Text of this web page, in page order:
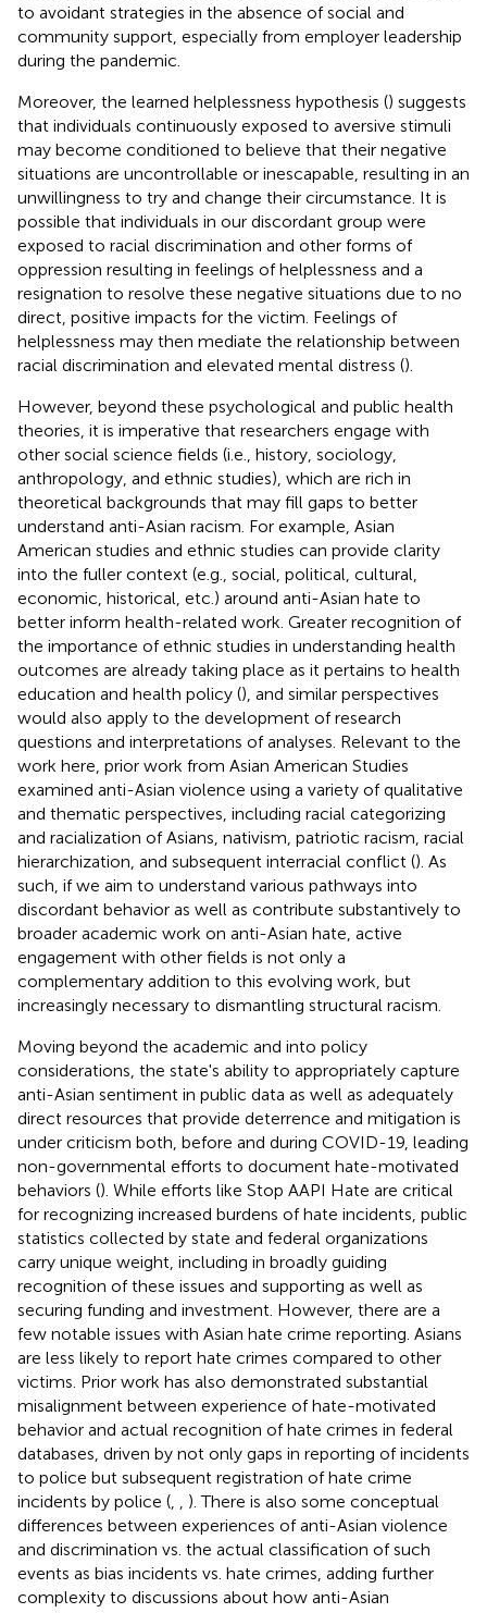
to avoidant strategies in the absence of social and
community support, especially from employer leadership
during the pandemic.
Moreover, the learned helplessness hypothesis () suggests
that individuals continuously exposed to aversive stimuli
may become conditioned to believe that their negative
situations are uncontrollable or inescapable, resulting in an
unwillingness to try and change their circumstance. It is
possible that individuals in our discordant group were
exposed to racial discrimination and other forms of
oppression resulting in feelings of helplessness and a
resignation to resolve these negative situations due to no
direct, positive impacts for the victim. Feelings of
helplessness may then mediate the relationship between
racial discrimination and elevated mental distress ().
However, beyond these psychological and public health
theories, it is imperative that researchers engage with
other social science fields (i.e., history, sociology,
anthropology, and ethnic studies), which are rich in
theoretical backgrounds that may fill gaps to better
understand anti-Asian racism. For example, Asian
American studies and ethnic studies can provide clarity
into the fuller context (e.g., social, political, cultural,
economic, historical, etc.) around anti-Asian hate to
better inform health-related work. Greater recognition of
the importance of ethnic studies in understanding health
outcomes are already taking place as it pertains to health
education and health policy (), and similar perspectives
would also apply to the development of research
questions and interpretations of analyses. Relevant to the
work here, prior work from Asian American Studies
examined anti-Asian violence using a variety of qualitative
and thematic perspectives, including racial categorizing
and racialization of Asians, nativism, patriotic racism, racial
hierarchization, and subsequent interracial conflict (). As
such, if we aim to understand various pathways into
discordant behavior as well as contribute substantively to
broader academic work on anti-Asian hate, active
engagement with other fields is not only a
complementary addition to this evolving work, but
increasingly necessary to dismantling structural racism.
Moving beyond the academic and into policy
considerations, the state's ability to appropriately capture
anti-Asian sentiment in public data as well as adequately
direct resources that provide deterrence and mitigation is
under criticism both, before and during COVID-19, leading
non-governmental efforts to document hate-motivated
behaviors (). While efforts like Stop AAPI Hate are critical
for recognizing increased burdens of hate incidents, public
statistics collected by state and federal organizations
carry unique weight, including in broadly guiding
recognition of these issues and supporting as well as
securing funding and investment. However, there are a
few notable issues with Asian hate crime reporting. Asians
are less likely to report hate crimes compared to other
victims. Prior work has also demonstrated substantial
misalignment between experience of hate-motivated
behavior and actual recognition of hate crimes in federal
databases, driven by not only gaps in reporting of incidents
to police but subsequent registration of hate crime
incidents by police (
). There is also some conceptual
differences between experiences of anti-Asian violence
and discrimination vs. the actual classification of such
events as bias incidents vs. hate crimes, adding further
complexity to discussions about how anti-Asian